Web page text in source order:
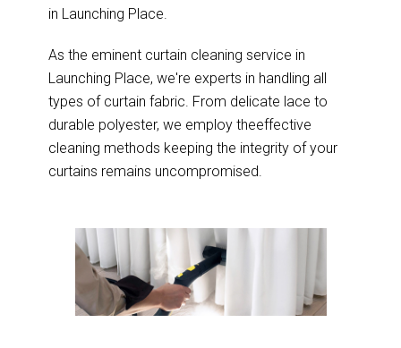
in Launching Place.
As the eminent curtain cleaning service in
Launching Place, we're experts in handling all
types of curtain fabric. From delicate lace to
durable polyester, we employ theeffective
cleaning methods keeping the integrity of your
curtains remains uncompromised.